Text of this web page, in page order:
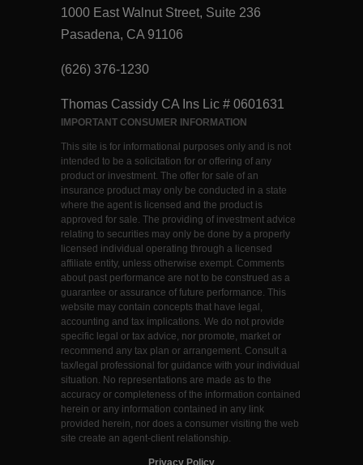
1000 East Walnut Street, Suite 236
Pasadena, CA 91106
(626) 376-1230
Thomas Cassidy CA Ins Lic # 0601631
IMPORTANT CONSUMER INFORMATION
This site is for informational purposes only and is not
intended to be a solicitation for or offering of any
product or investment. The offer for sale of an
insurance product may only be conducted in a state
where the agent is licensed and the product is
approved for sale. The providing of investment advice
relating to securities may only be done by a properly
licensed individual operating through a licensed
affiliate entity, unless otherwise exempt. Comments
about past performance are not to be construed as a
guarantee or assurance of future performance. This
website may contain concepts that have legal,
accounting and tax implications. We do not provide
specific legal or tax advice, nor promote, market or
recommend any tax plan or arrangement. Consult a
tax/legal professional for guidance with your individual
situation. No representations are made as to the
accuracy or completeness of the information contained
herein or any information contained in any link
provided herein, nor does a consumer visiting the web
site create an agent-client relationship.
Privacy Policy